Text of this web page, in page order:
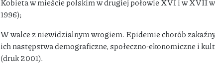
1996);
W walce z niewidzialnym wrogiem. Epidemie chorób
ich następstwa demograficzne, społeczno-ekonomiczne i
(druk 2001).